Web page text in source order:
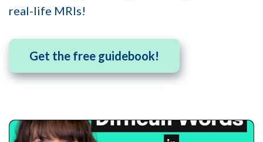
real-life MRIs!
Get the free guidebook!